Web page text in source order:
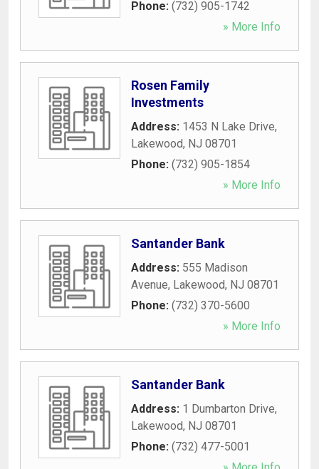
Phone: (732) 905-1742
» More Info
Rosen Family
Investments
Address: 1453 N Lake Drive,
Lakewood, NJ 08701
Phone: (732) 905-1854
» More Info
Santander Bank
Address: 555 Madison
Avenue, Lakewood, NJ 08701
Phone: (732) 370-5600
» More Info
Santander Bank
Address: 1 Dumbarton Drive,
Lakewood, NJ 08701
Phone: (732) 477-5001